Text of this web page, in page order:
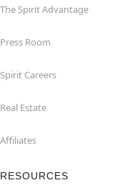
The Spirit Advantage
Press Room
Spirit Careers
Real Estate
Affiliates
RESOURCES